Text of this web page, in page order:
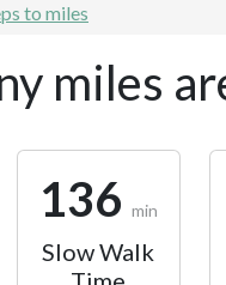
to miles
miles
136 min
Slow Walk